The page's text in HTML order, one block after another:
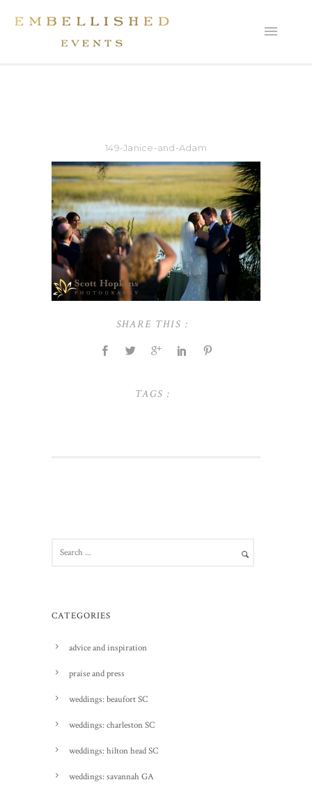
149-Janice-and-Adam
SHARE THIS :
TAGS :
CATEGORIES
advice and inspiration
praise and press
weddings: beaufort SC
weddings: charleston SC
weddings: hilton head SC
weddings: savannah GA